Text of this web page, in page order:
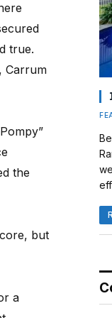
true.
Carrum
the
but
a